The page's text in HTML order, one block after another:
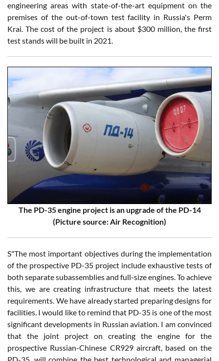
engineering areas with state-of-the-art equipment on the
premises of the out-of-town test facility in Russia's Perm
Krai. The cost of the project is about $300 million, the first
test stands will be built in 2021.
The PD-35 engine project is an upgrade of the PD-14
(Picture source: Air Recognition)
S"The most important objectives during the implementation
of the prospective PD-35 project include exhaustive tests of
both separate subassemblies and full-size engines. To achieve
this, we are creating infrastructure that meets the latest
requirements. We have already started preparing designs for
facilities. I would like to remind that PD-35 is one of the most
significant developments in Russian aviation. I am convinced
that the joint project on creating the engine for the
prospective Russian-Chinese CR929 aircraft, based on the